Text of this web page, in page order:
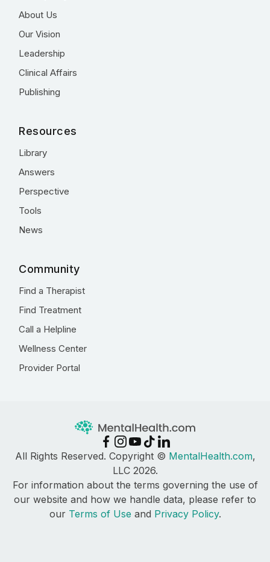
About Us
Our Vision
Leadership
Clinical Affairs
Publishing
Resources
Library
Answers
Perspective
Tools
News
Community
Find a Therapist
Find Treatment
Call a Helpline
Wellness Center
Provider Portal
All Rights Reserved. Copyright © MentalHealth.com,
LLC 2026.
For information about the terms governing the use of
our website and how we handle data, please refer to
our Terms of Use and Privacy Policy.